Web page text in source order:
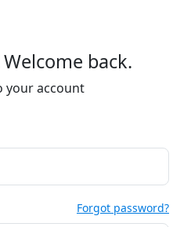
back.
your account
Forgot password?